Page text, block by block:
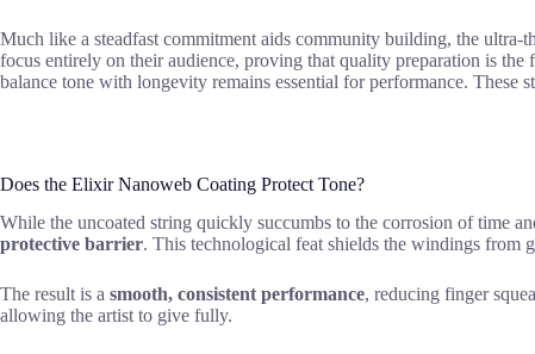
Much like a steadfast commitment aids community building, the ultra-
focus entirely on their audience, proving that quality preparation is
balance tone with longevity remains essential for performance. These
Does the Elixir Nanoweb Coating Protect Tone?
While the uncoated string quickly succumbs to the corrosion of time
protective barrier. This technological feat shields the windings from
The result is a smooth, consistent performance, reducing finger
allowing the artist to give fully.